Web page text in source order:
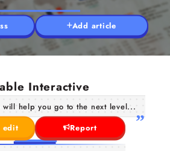
Add article
Interactive
will help you go to the next level...
edit
Report